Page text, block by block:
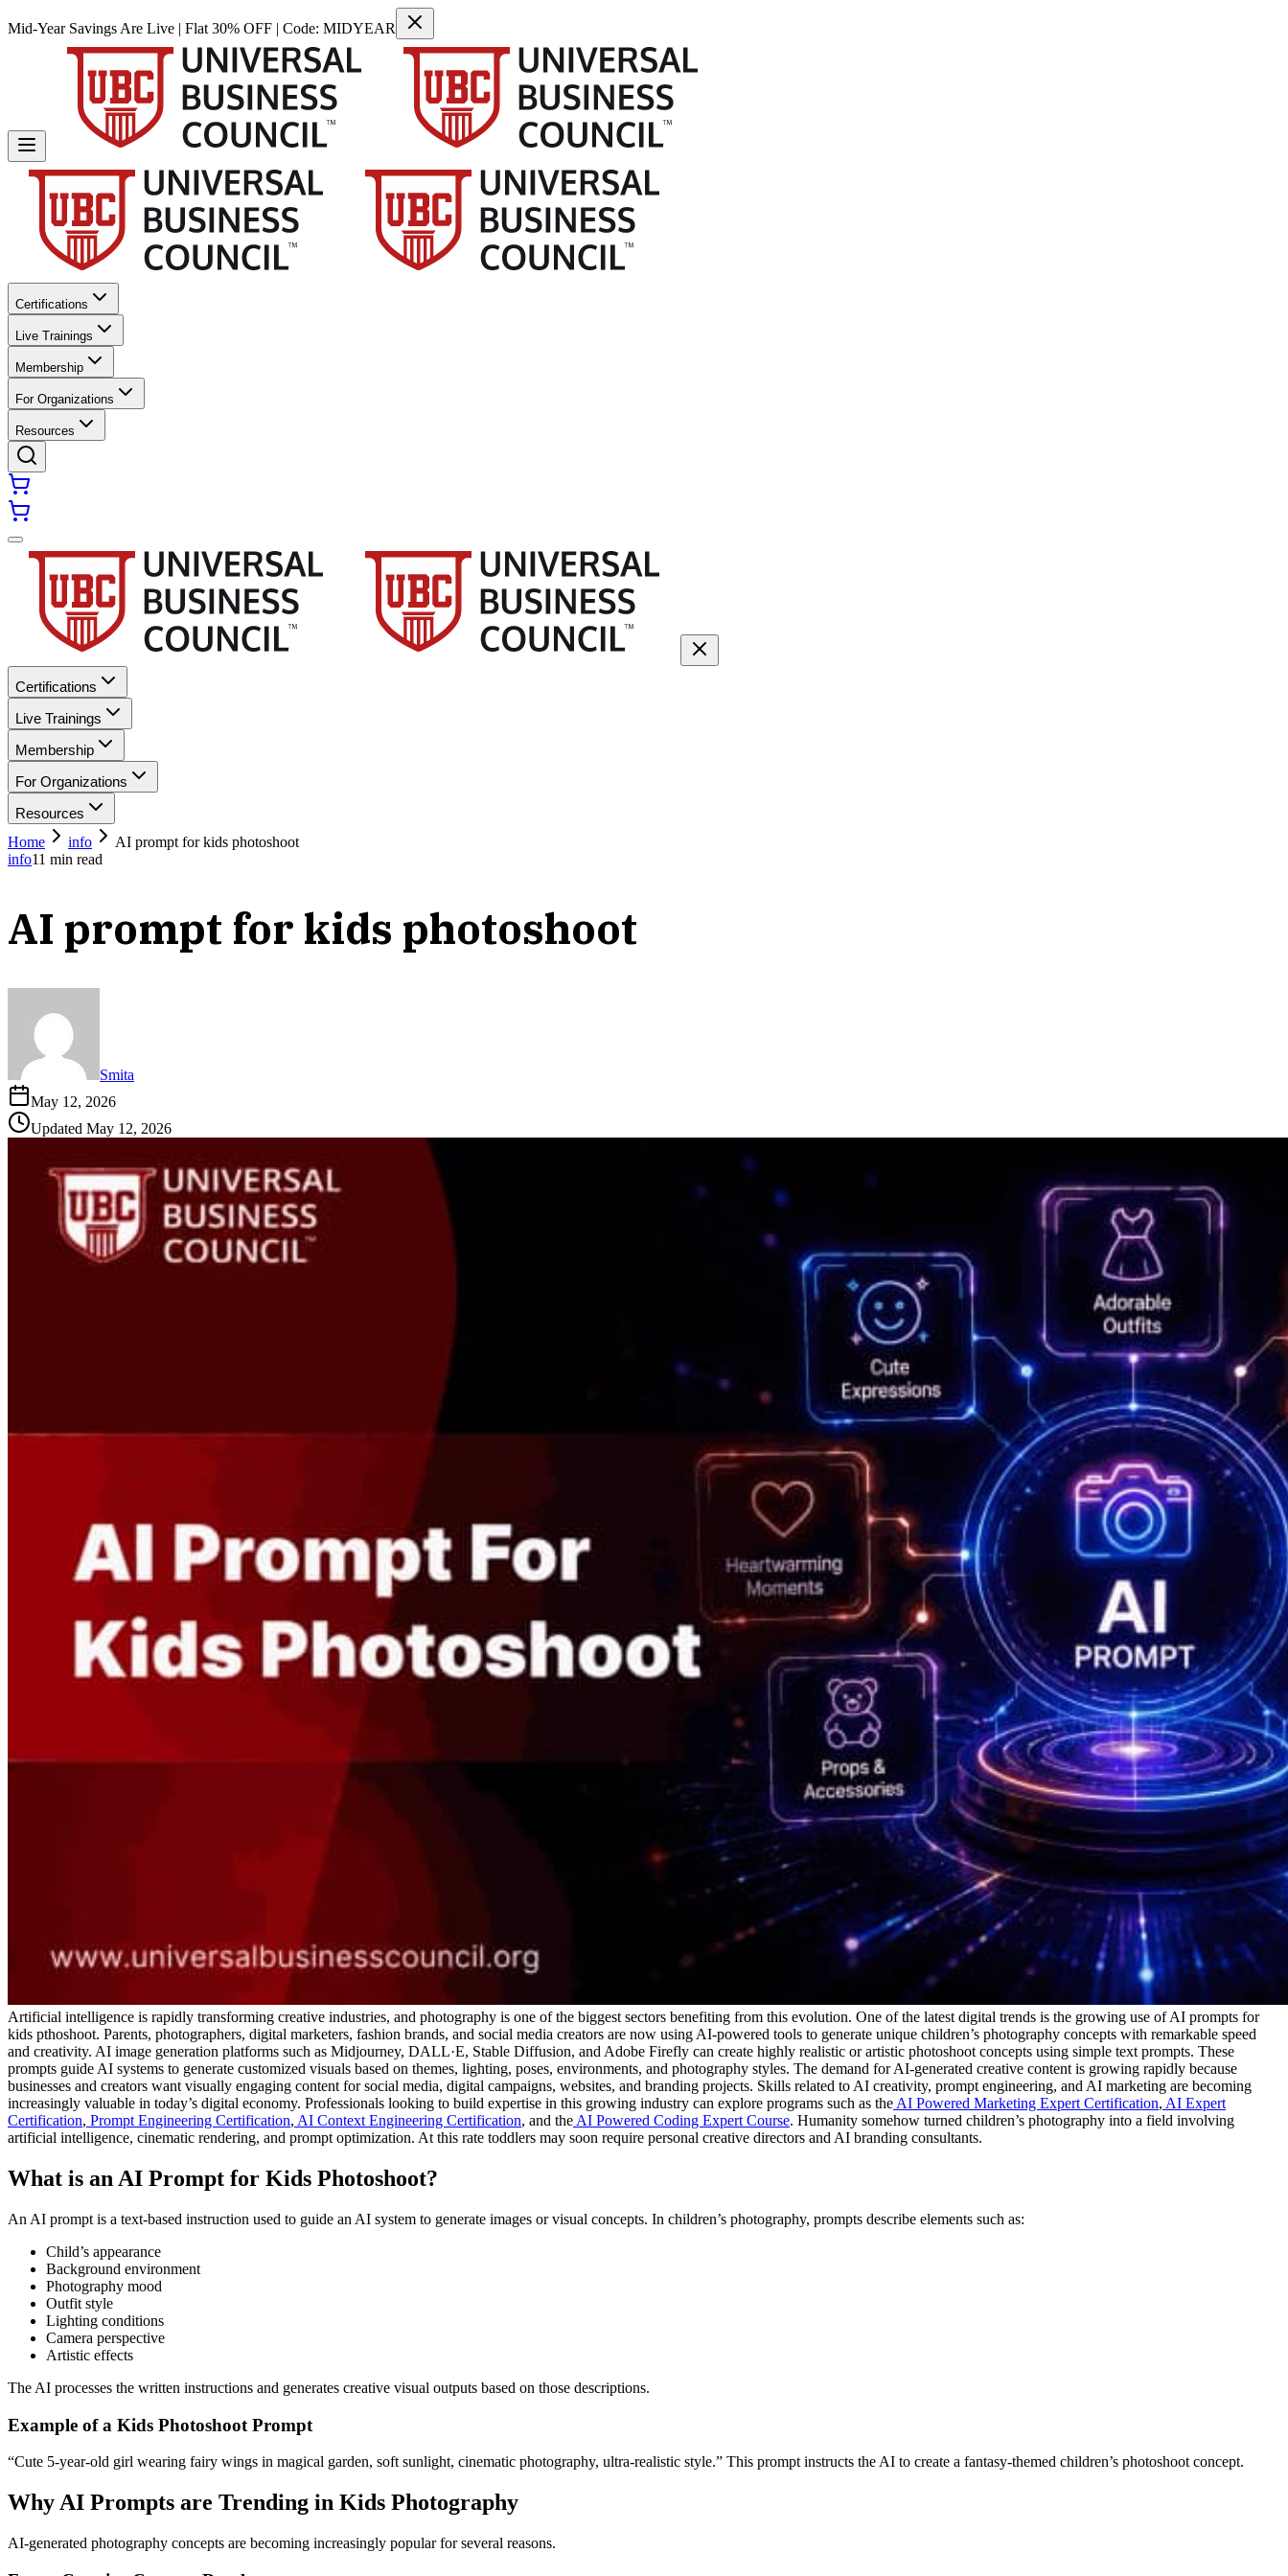
Mid-Year Savings Are Live | Flat 30% OFF | Code: MIDYEAR
Certifications
Live Trainings
Membership
For Organizations
Resources
Certifications
Live Trainings
Membership
For Organizations
Resources
Home
info
AI prompt for kids photoshoot
info11 min read
AI prompt for kids photoshoot
Smita
May 12, 2026
Updated May 12, 2026
Artificial intelligence is rapidly transforming creative industries, and photography is one of the biggest sectors benefiting from this evolution. One of the latest digital trends is the growing use of AI prompts for
kids pthoshoot. Parents, photographers, digital marketers, fashion brands, and social media creators are now using AI-powered tools to generate unique children’s photography concepts with remarkable speed
and creativity. AI image generation platforms such as Midjourney, DALL·E, Stable Diffusion, and Adobe Firefly can create highly realistic or artistic photoshoot concepts using simple text prompts. These
prompts guide AI systems to generate customized visuals based on themes, lighting, poses, environments, and photography styles. The demand for AI-generated creative content is growing rapidly because
businesses and creators want visually engaging content for social media, digital campaigns, websites, and branding projects. Skills related to AI creativity, prompt engineering, and AI marketing are becoming
increasingly valuable in today’s digital economy. Professionals looking to build expertise in this growing industry can explore programs such as the AI Powered Marketing Expert Certification, AI Expert
Certification, Prompt Engineering Certification, AI Context Engineering Certification, and the AI Powered Coding Expert Course. Humanity somehow turned children’s photography into a field involving
artificial intelligence, cinematic rendering, and prompt optimization. At this rate toddlers may soon require personal creative directors and AI branding consultants.
What is an AI Prompt for Kids Photoshoot?
An AI prompt is a text-based instruction used to guide an AI system to generate images or visual concepts. In children’s photography, prompts describe elements such as:
Child’s appearance
Background environment
Photography mood
Outfit style
Lighting conditions
Camera perspective
Artistic effects
The AI processes the written instructions and generates creative visual outputs based on those descriptions.
Example of a Kids Photoshoot Prompt
“Cute 5-year-old girl wearing fairy wings in magical garden, soft sunlight, cinematic photography, ultra-realistic style.” This prompt instructs the AI to create a fantasy-themed children’s photoshoot concept.
Why AI Prompts are Trending in Kids Photography
AI-generated photography concepts are becoming increasingly popular for several reasons.